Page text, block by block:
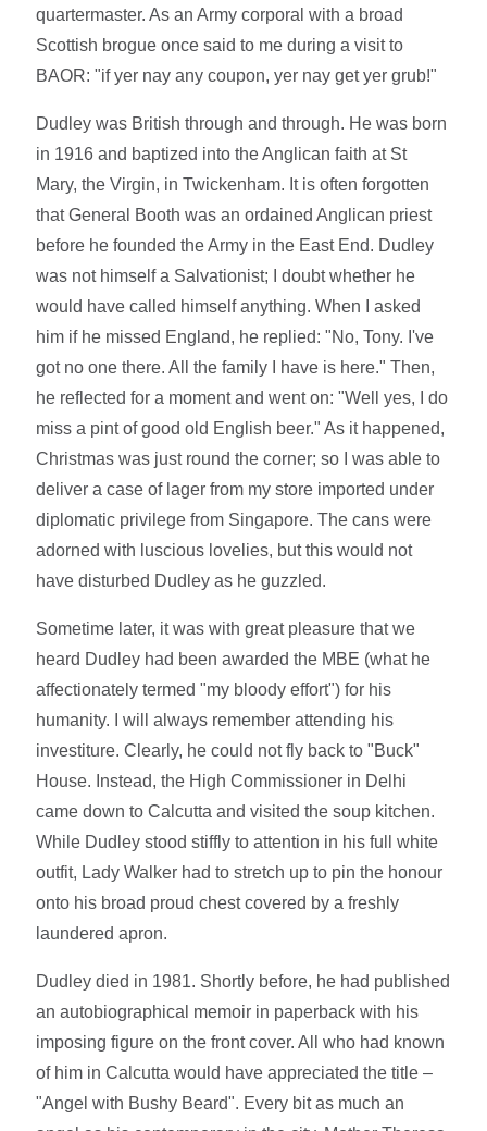
quartermaster. As an Army corporal with a broad
Scottish brogue once said to me during a visit to
BAOR: "if yer nay any coupon, yer nay get yer grub!"
Dudley was British through and through. He was born
in 1916 and baptized into the Anglican faith at St
Mary, the Virgin, in Twickenham. It is often forgotten
that General Booth was an ordained Anglican priest
before he founded the Army in the East End. Dudley
was not himself a Salvationist; I doubt whether he
would have called himself anything. When I asked
him if he missed England, he replied: "No, Tony. I've
got no one there. All the family I have is here." Then,
he reflected for a moment and went on: "Well yes, I do
miss a pint of good old English beer." As it happened,
Christmas was just round the corner; so I was able to
deliver a case of lager from my store imported under
diplomatic privilege from Singapore. The cans were
adorned with luscious lovelies, but this would not
have disturbed Dudley as he guzzled.
Sometime later, it was with great pleasure that we
heard Dudley had been awarded the MBE (what he
affectionately termed "my bloody effort") for his
humanity. I will always remember attending his
investiture. Clearly, he could not fly back to "Buck"
House. Instead, the High Commissioner in Delhi
came down to Calcutta and visited the soup kitchen.
While Dudley stood stiffly to attention in his full white
outfit, Lady Walker had to stretch up to pin the honour
onto his broad proud chest covered by a freshly
laundered apron.
Dudley died in 1981. Shortly before, he had published
an autobiographical memoir in paperback with his
imposing figure on the front cover. All who had known
of him in Calcutta would have appreciated the title –
"Angel with Bushy Beard". Every bit as much an